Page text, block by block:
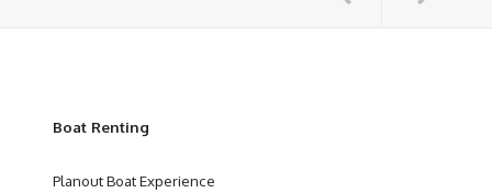
Boat Renting
Planout Boat Experience